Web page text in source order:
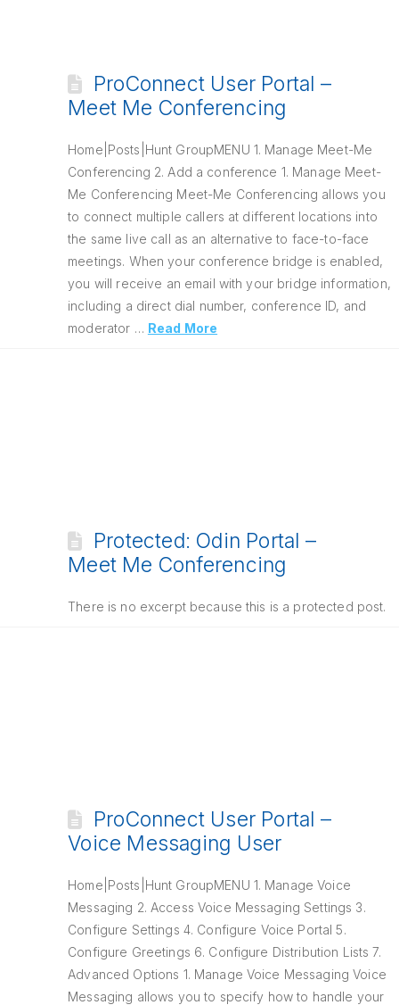
ProConnect User Portal –
Meet Me Conferencing
Home|Posts|Hunt GroupMENU 1. Manage Meet-Me
Conferencing 2. Add a conference 1. Manage Meet-
Me Conferencing Meet-Me Conferencing allows you
to connect multiple callers at different locations into
the same live call as an alternative to face-to-face
meetings. When your conference bridge is enabled,
you will receive an email with your bridge information,
including a direct dial number, conference ID, and
moderator … Read More
Protected: Odin Portal –
Meet Me Conferencing
There is no excerpt because this is a protected post.
ProConnect User Portal –
Voice Messaging User
Home|Posts|Hunt GroupMENU 1. Manage Voice
Messaging 2. Access Voice Messaging Settings 3.
Configure Settings 4. Configure Voice Portal 5.
Configure Greetings 6. Configure Distribution Lists 7.
Advanced Options 1. Manage Voice Messaging Voice
Messaging allows you to specify how to handle your